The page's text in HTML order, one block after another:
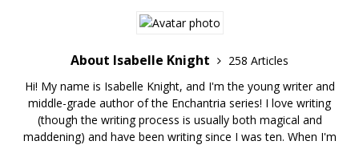
About Isabelle Knight
258 Articles
Hi! My name is Isabelle Knight, and I'm the young writer and
middle-grade author of the Enchantria series! I love writing
(though the writing process is usually both magical and
maddening) and have been writing since I was ten. When I'm